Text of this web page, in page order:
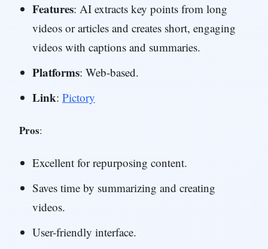
Features: AI extracts key points from long
videos or articles and creates short, engaging
videos with captions and summaries.
Platforms: Web-based.
Link: Pictory
Pros:
Excellent for repurposing content.
Saves time by summarizing and creating
videos.
User-friendly interface.